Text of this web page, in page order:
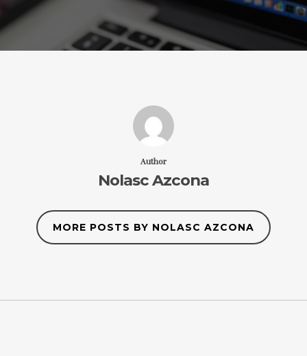
Author
Nolasc Azcona
MORE POSTS BY NOLASC AZCONA